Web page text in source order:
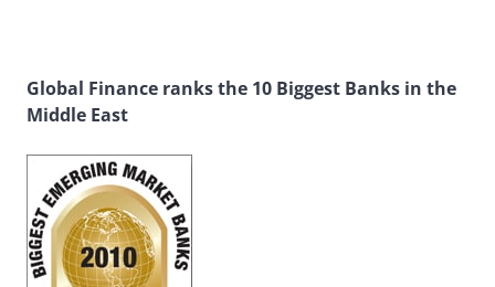
Global Finance ranks the 10 Biggest Banks in the
Middle East